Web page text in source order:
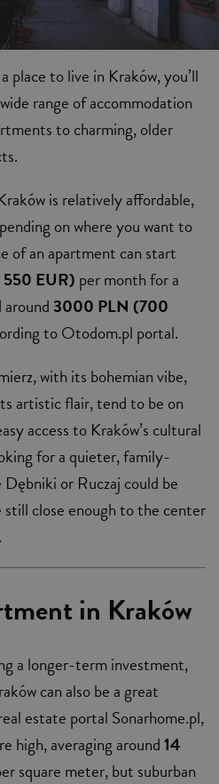
place to live in Kraków, you’ll
range of accommodation
to charming, older
is relatively affordable,
on where you want to
of an apartment can start
EUR) per month for a
3000 PLN (700
to Otodom.pl portal.
with its bohemian vibe,
artistic flair, tend to be on
access to Kraków’s cultural
for a quieter, family-
or Ruczaj could be
still close enough to the center
in Kraków
a longer-term investment,
can also be a great
estate portal Sonarhome.pl,
high, averaging around14
square meter, but suburban